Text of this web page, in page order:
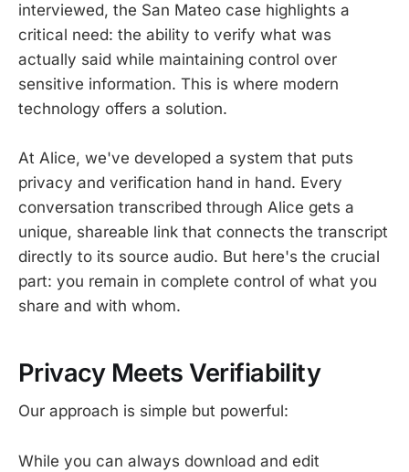
interviewed, the San Mateo case highlights a
critical need: the ability to verify what was
actually said while maintaining control over
sensitive information. This is where modern
technology offers a solution.
At Alice, we've developed a system that puts
privacy and verification hand in hand. Every
conversation transcribed through Alice gets a
unique, shareable link that connects the transcript
directly to its source audio. But here's the crucial
part: you remain in complete control of what you
share and with whom.
Privacy Meets Verifiability
Our approach is simple but powerful:
While you can always download and edit